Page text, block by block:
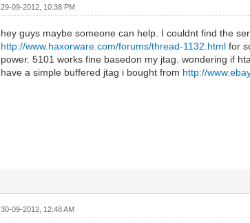
29-09-2012, 10:38 PM
hey guys maybe someone can help. I couldnt find the
http://www.haxorware.com/forums/thread-1132.html for
power. 5101 works fine basedon my jtag. wondering if
have a simple buffered jtag i bought from http://
30-09-2012, 12:48 AM